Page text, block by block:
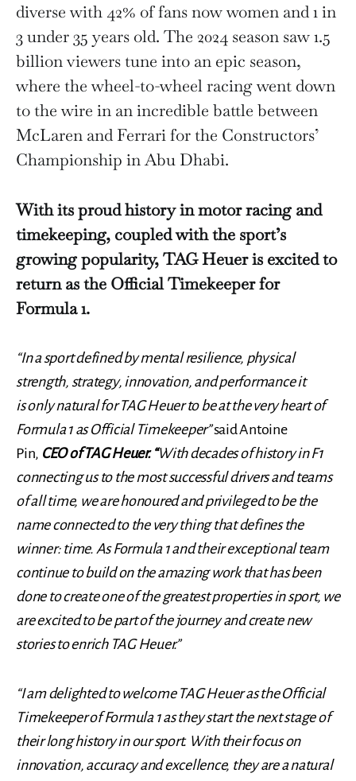
diverse with 42% of fans now women and 1 in
3 under 35 years old. The 2024 season saw 1.5
billion viewers tune into an epic season,
where the wheel-to-wheel racing went down
to the wire in an incredible battle between
McLaren and Ferrari for the Constructors’
Championship in Abu Dhabi.
With its proud history in motor racing and
timekeeping, coupled with the sport’s
growing popularity, TAG Heuer is excited to
return as the Official Timekeeper for
Formula 1.
“In a sport defined by mental resilience, physical
strength, strategy, innovation, and performance it
is only natural for TAG Heuer to be at the very heart of
Formula 1 as Official Timekeeper”said Antoine
Pin, CEO of TAG Heuer. “With decades of history in F1
connecting us to the most successful drivers and teams
of all time, we are honoured and privileged to be the
name connected to the very thing that defines the
winner: time. As Formula 1 and their exceptional team
continue to build on the amazing work that has been
done to create one of the greatest properties in sport, we
are excited to be part of the journey and create new
stories to enrich TAG Heuer.”
“I am delighted to welcome TAG Heuer as the Official
Timekeeper of Formula 1 as they start the next stage of
their long history in our sport. With their focus on
innovation, accuracy and excellence, they are a natural